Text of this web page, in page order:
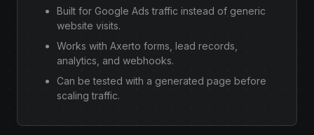
Built for Google Ads traffic instead of generic
website visits.
Works with Axerto forms, lead records,
analytics, and webhooks.
Can be tested with a generated page before
scaling traffic.